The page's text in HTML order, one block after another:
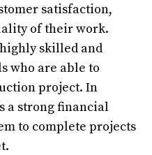
satisfaction,
of their work.
skilled and
who are able to
project. In
a strong financial
to complete projects